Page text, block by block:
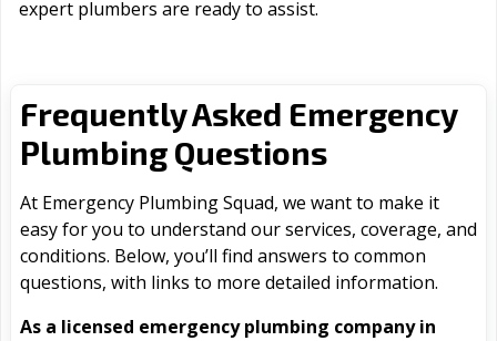
expert plumbers are ready to assist.
Frequently Asked Emergency
Plumbing Questions
At Emergency Plumbing Squad, we want to make it
easy for you to understand our services, coverage, and
conditions. Below, you’ll find answers to common
questions, with links to more detailed information.
As a licensed emergency plumbing company in